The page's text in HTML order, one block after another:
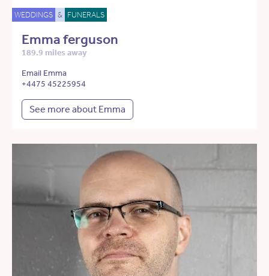
WEDDINGS & FUNERALS
Emma ferguson
189.9 miles away
Email Emma
+4475 45225954
See more about Emma